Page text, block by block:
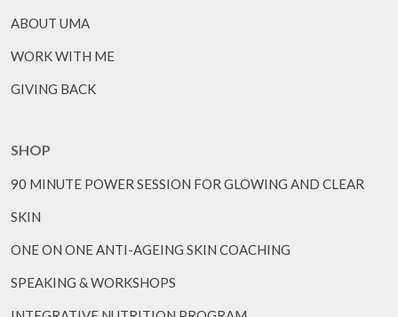
ABOUT UMA
WORK WITH ME
GIVING BACK
SHOP
90 MINUTE POWER SESSION FOR GLOWING AND CLEAR
SKIN
ONE ON ONE ANTI-AGEING SKIN COACHING
SPEAKING & WORKSHOPS